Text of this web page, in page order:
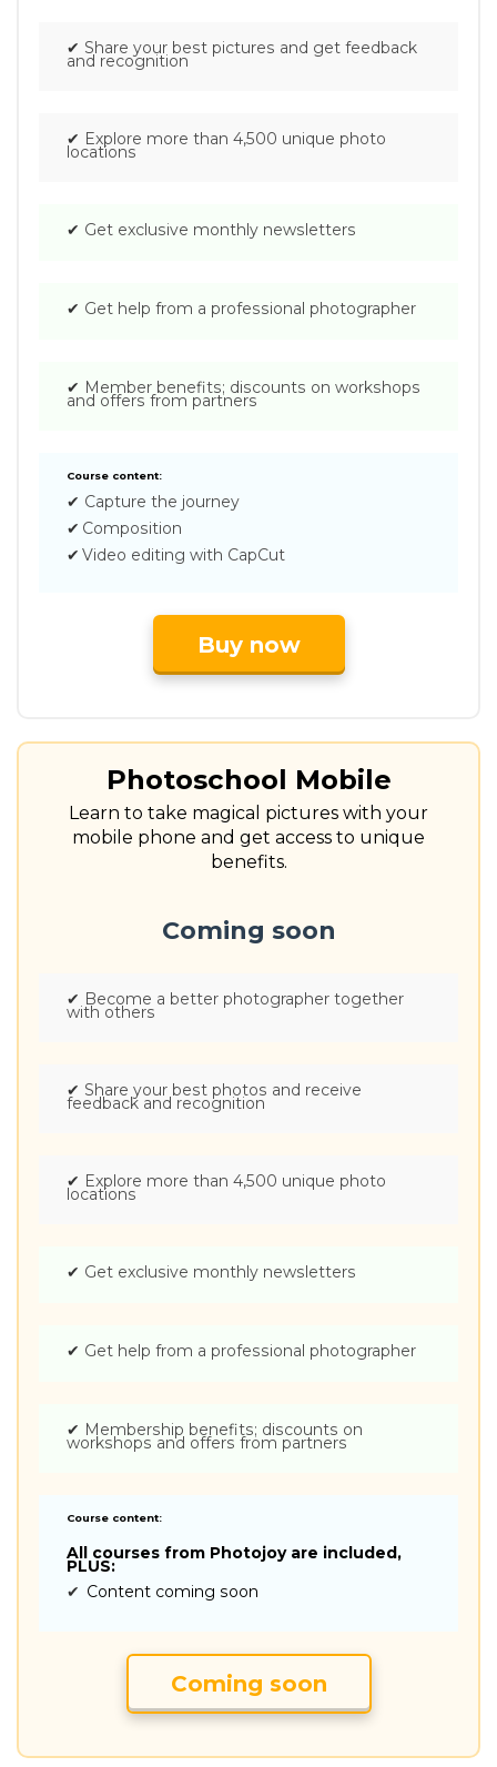
✔ Share your best pictures and get feedback
and recognition
✔ Explore more than 4,500 unique photo
locations
✔ Get exclusive monthly newsletters
✔ Get help from a professional photographer
✔ Member benefits; discounts on workshops
and offers from partners
Course content:
✔ Capture the journey
✔ Composition
✔ Video editing with CapCut
Buy now
Photoschool Mobile
Learn to take magical pictures with your
mobile phone and get access to unique
benefits.
Coming soon
✔ Become a better photographer together
with others
✔ Share your best photos and receive
feedback and recognition
✔ Explore more than 4,500 unique photo
locations
✔ Get exclusive monthly newsletters
✔ Get help from a professional photographer
✔ Membership benefits; discounts on
workshops and offers from partners
Course content:
All courses from Photojoy are included,
PLUS:
✔ Content coming soon
Coming soon